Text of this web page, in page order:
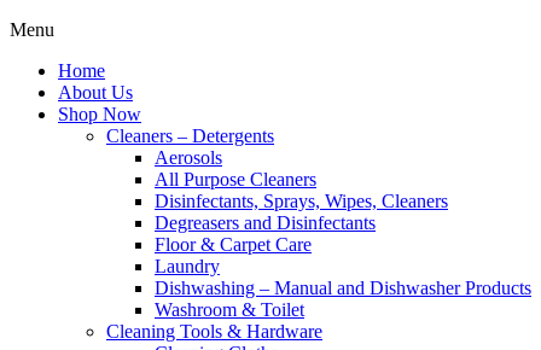
Menu
Home
About Us
Shop Now
Cleaners – Detergents
Aerosols
All Purpose Cleaners
Disinfectants, Sprays, Wipes, Cleaners
Degreasers and Disinfectants
Floor & Carpet Care
Laundry
Dishwashing – Manual and Dishwasher Products
Washroom & Toilet
Cleaning Tools & Hardware